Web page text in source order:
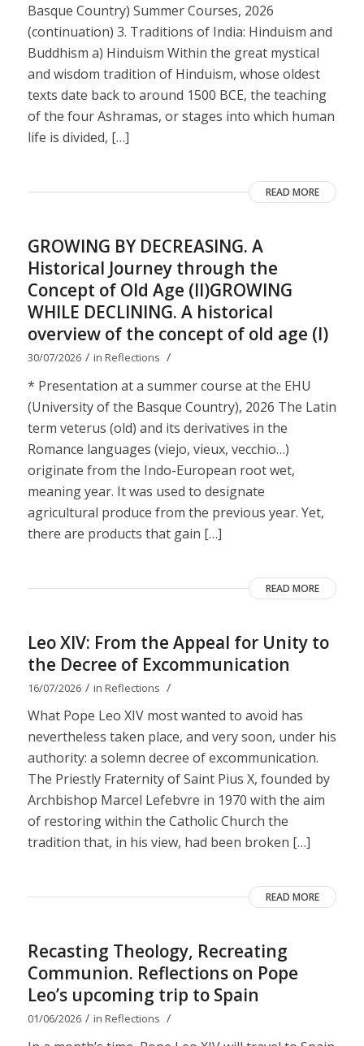
Basque Country) Summer Courses, 2026
(continuation) 3. Traditions of India: Hinduism and
Buddhism a) Hinduism Within the great mystical
and wisdom tradition of Hinduism, whose oldest
texts date back to around 1500 BCE, the teaching
of the four Ashramas, or stages into which human
life is divided, […]
READ MORE
GROWING BY DECREASING. A
Historical Journey through the
Concept of Old Age (II)GROWING
WHILE DECLINING. A historical
overview of the concept of old age (I)
30/07/2026 / in Reflections /
* Presentation at a summer course at the EHU
(University of the Basque Country), 2026 The Latin
term veterus (old) and its derivatives in the
Romance languages ​​(viejo, vieux, vecchio…)
originate from the Indo-European root wet,
meaning year. It was used to designate
agricultural produce from the previous year. Yet,
there are products that gain […]
READ MORE
Leo XIV: From the Appeal for Unity to
the Decree of Excommunication
16/07/2026 / in Reflections /
What Pope Leo XIV most wanted to avoid has
nevertheless taken place, and very soon, under his
authority: a solemn decree of excommunication.
The Priestly Fraternity of Saint Pius X, founded by
Archbishop Marcel Lefebvre in 1970 with the aim
of restoring within the Catholic Church the
tradition that, in his view, had been broken […]
READ MORE
Recasting Theology, Recreating
Communion. Reflections on Pope
Leo’s upcoming trip to Spain
01/06/2026 / in Reflections /